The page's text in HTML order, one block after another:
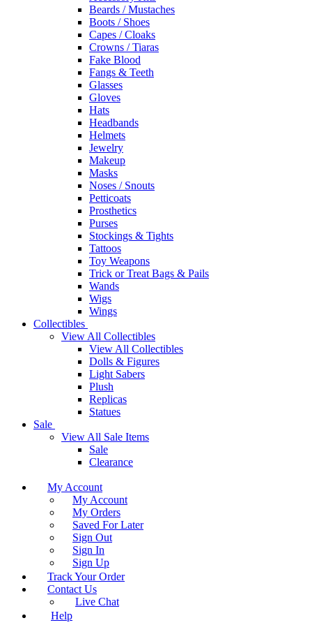
Beards / Mustaches
Boots / Shoes
Capes / Cloaks
Crowns / Tiaras
Fake Blood
Fangs & Teeth
Glasses
Gloves
Hats
Headbands
Helmets
Jewelry
Makeup
Masks
Noses / Snouts
Petticoats
Prosthetics
Purses
Stockings & Tights
Tattoos
Toy Weapons
Trick or Treat Bags & Pails
Wands
Wigs
Wings
Collectibles
View All Collectibles
View All Collectibles
Dolls & Figures
Light Sabers
Plush
Replicas
Statues
Sale
View All Sale Items
Sale
Clearance
My Account
My Account
My Orders
Saved For Later
Sign Out
Sign In
Sign Up
Track Your Order
Contact Us
Live Chat
Help